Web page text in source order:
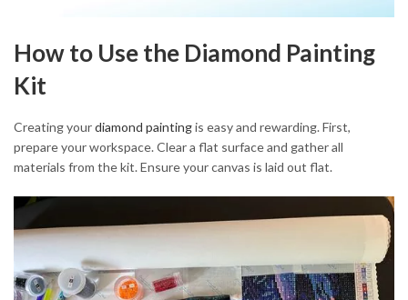
How to Use the Diamond Painting
Kit
Creating yourdiamond paintingis easy and rewarding. First,
prepare your workspace. Clear a flat surface and gather all
materials from the kit. Ensure your canvas is laid out flat.